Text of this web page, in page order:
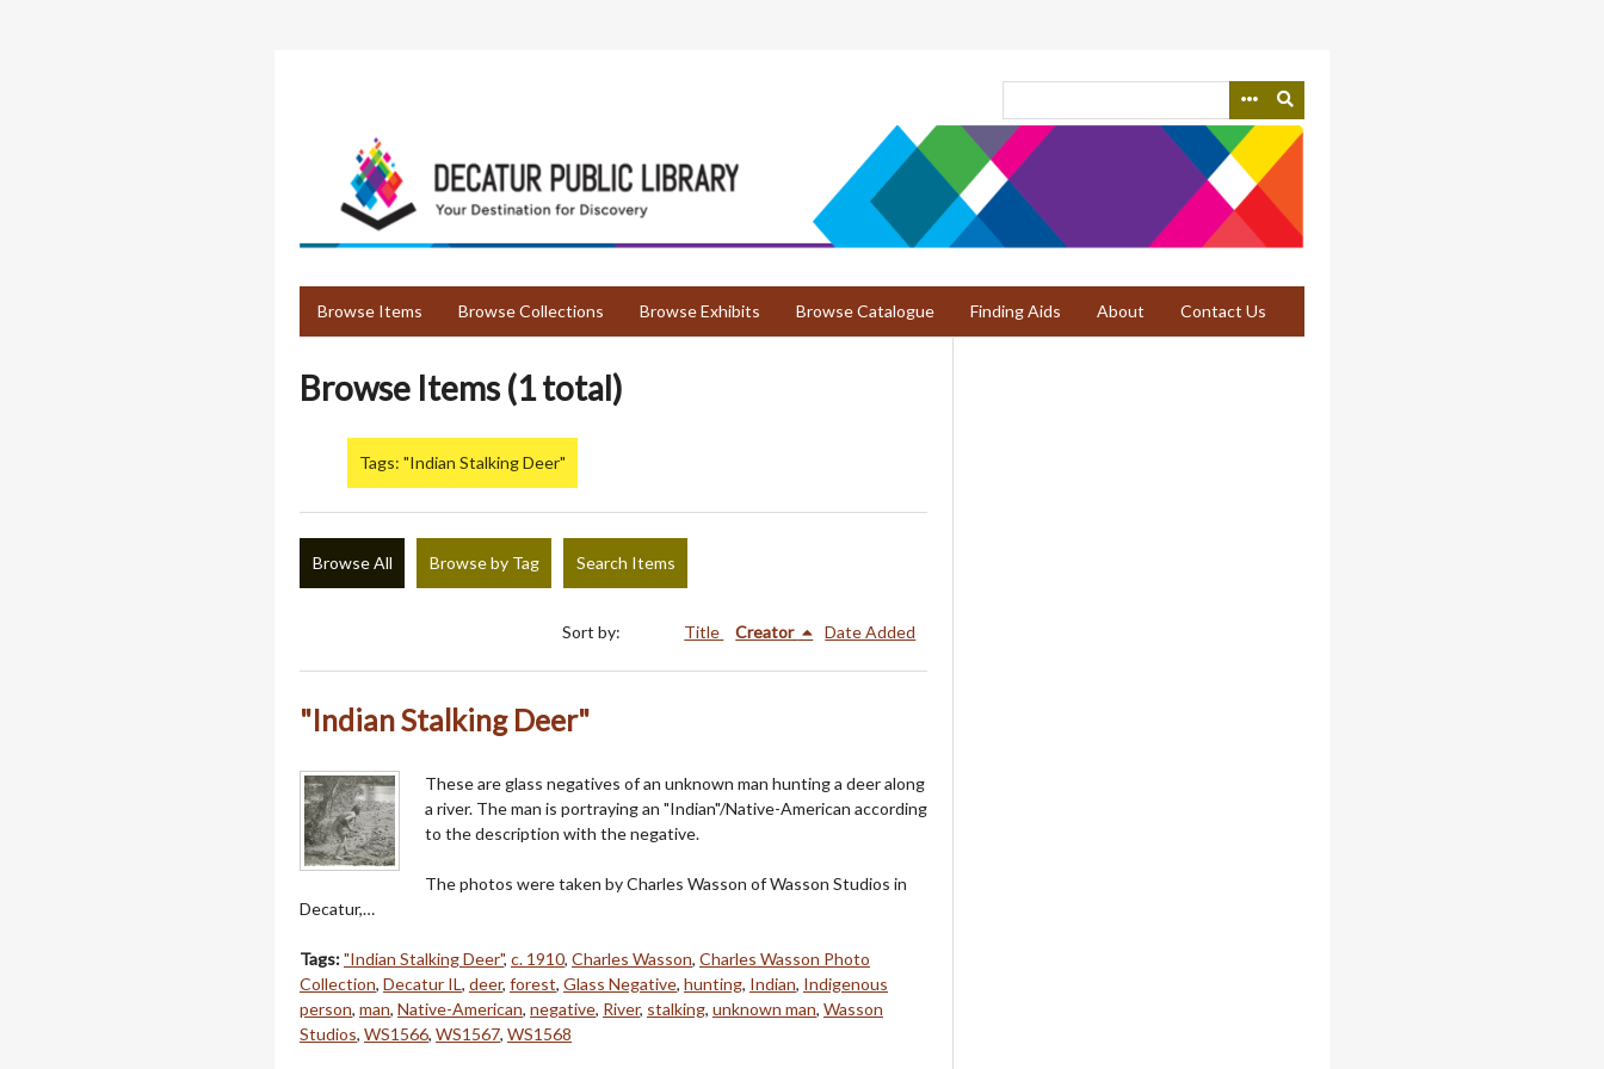
Browse Items Browse Collections Browse Exhibits Browse Catalogue Finding Aids About Contact Us
Browse Items (1 total)
Tags: "Indian Stalking Deer"
Browse All Browse by Tag Search Items
Sort by: Title Creator Date Added
"Indian Stalking Deer"
These are glass negatives of an unknown man hunting a deer along
a river. The man is portraying an "Indian"/Native-American according
to the description with the negative.
The photos were taken by Charles Wasson of Wasson Studios in
Decatur,…
Tags:"Indian Stalking Deer", c. 1910, Charles Wasson, Charles Wasson Photo
Collection, Decatur IL, deer, forest, Glass Negative, hunting, Indian, Indigenous
person, man, Native-American, negative, River, stalking, unknown man, Wasson
Studios, WS1566, WS1567, WS1568